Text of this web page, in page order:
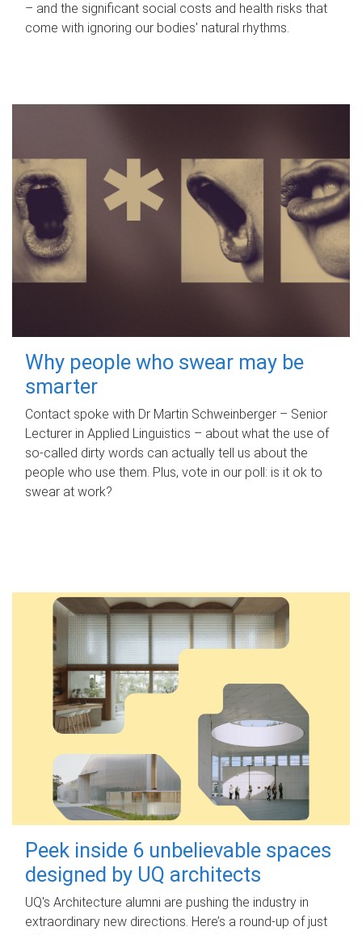
– and the significant social costs and health risks that
come with ignoring our bodies' natural rhythms.
Why people who swear may be
smarter
Contact spoke with Dr Martin Schweinberger – Senior
Lecturer in Applied Linguistics – about what the use of
so-called dirty words can actually tell us about the
people who use them. Plus, vote in our poll: is it ok to
swear at work?
Peek inside 6 unbelievable spaces
designed by UQ architects
UQ's Architecture alumni are pushing the industry in
extraordinary new directions. Here’s a round-up of just